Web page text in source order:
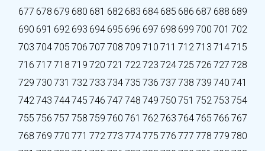
677 678 679 680 681 682 683 684 685 686 687 688 689
690 691 692 693 694 695 696 697 698 699 700 701 702
703 704705 706 707 708 709 710 711 712713 714715
716 717 718 719 720 721 722723 724725 726 727 728
729 730 731 732733 734735 736 737 738 739 740 741
742743 744745 746 747 748 749 750 751 752753 754
755 756 757 758 759 760 761 762763 764765 766 767
768 769 770 771 772773 774775 776 777 778 779 780